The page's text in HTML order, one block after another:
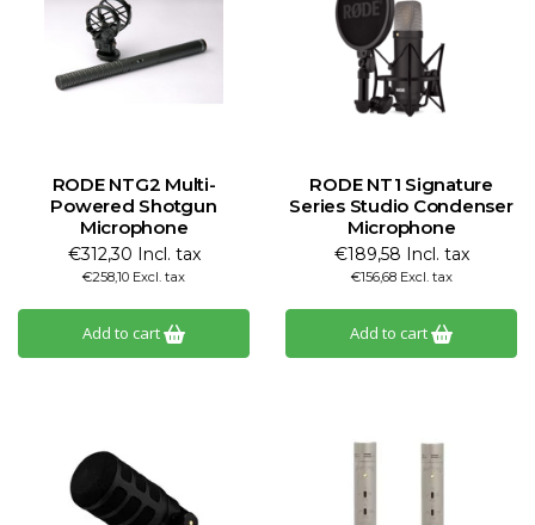
RODE NTG2 Multi-
Powered Shotgun
Microphone
€312,30 Incl. tax
€258,10 Excl. tax
Add to cart
RODE NT1 Signature
Series Studio Condenser
Microphone
€189,58 Incl. tax
€156,68 Excl. tax
Add to cart